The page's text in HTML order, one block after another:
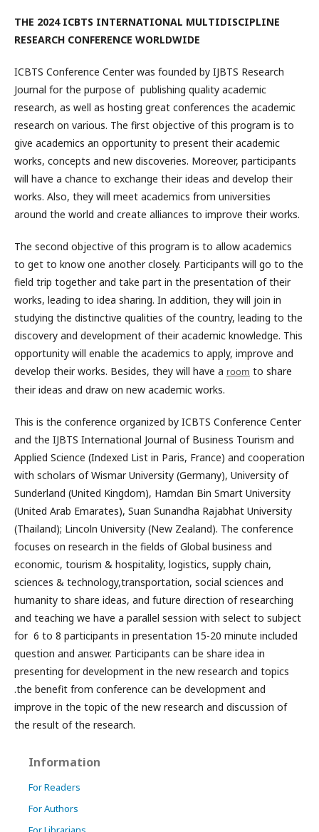
THE 2024 ICBTS INTERNATIONAL MULTIDISCIPLINE
RESEARCH CONFERENCE WORLDWIDE
ICBTS Conference Center was founded by IJBTS Research
Journal for the purpose of publishing quality academic
research, as well as hosting great conferences the academic
research on various. The first objective of this program is to
give academics an opportunity to present their academic
works, concepts and new discoveries. Moreover, participants
will have a chance to exchange their ideas and develop their
works. Also, they will meet academics from universities
around the world and create alliances to improve their works.
The second objective of this program is to allow academics
to get to know one another closely. Participants will go to the
field trip together and take part in the presentation of their
works, leading to idea sharing. In addition, they will join in
studying the distinctive qualities of the country, leading to the
discovery and development of their academic knowledge. This
opportunity will enable the academics to apply, improve and
develop their works. Besides, they will have a room to share
their ideas and draw on new academic works.
This is the conference organized by ICBTS Conference Center
and the IJBTS International Journal of Business Tourism and
Applied Science (Indexed List in Paris, France) and cooperation
with scholars of Wismar University (Germany), University of
Sunderland (United Kingdom), Hamdan Bin Smart University
(United Arab Emarates), Suan Sunandha Rajabhat University
(Thailand); Lincoln University (New Zealand). The conference
focuses on research in the fields of Global business and
economic, tourism & hospitality, logistics, supply chain,
sciences & technology,transportation, social sciences and
humanity to share ideas, and future direction of researching
and teaching we have a parallel session with select to subject
for 6 to 8 participants in presentation 15-20 minute included
question and answer. Participants can be share idea in
presenting for development in the new research and topics
.the benefit from conference can be development and
improve in the topic of the new research and discussion of
the result of the research.
Information
For Readers
For Authors